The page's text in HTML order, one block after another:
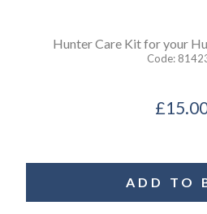
HunterCare Kit for your
Code: